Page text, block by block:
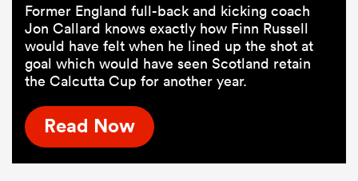
Former England full-back and kicking coach
Jon Callard knows exactly how Finn Russell
would have felt when he lined up the shot at
goal which would have seen Scotland retain
the Calcutta Cup for another year.
Read Now